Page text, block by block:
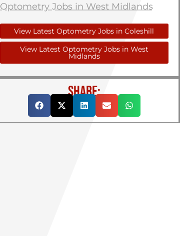
Optometry Jobs in West Midlands
View Latest Optometry Jobs in Coleshill
View Latest Optometry Jobs in West
Midlands
SHARE: